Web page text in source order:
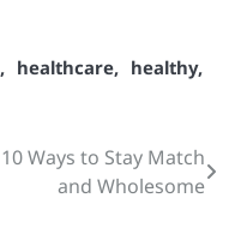
, healthcare, healthy,
10 Ways to Stay Match
and Wholesome